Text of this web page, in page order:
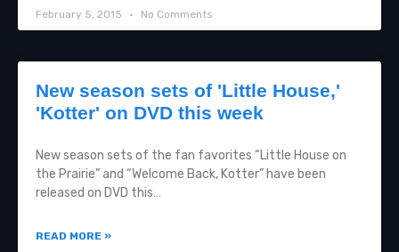
February 5, 2015 No Comments
New season sets of 'Little House,'
'Kotter' on DVD this week
New season sets of the fan favorites “Little House on
the Prairie” and “Welcome Back, Kotter” have been
released on DVD this…
READ MORE »